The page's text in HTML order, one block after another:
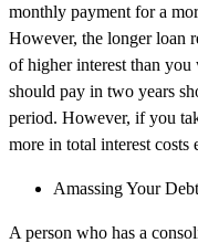
monthly payment for a
However, the longer loan
of higher interest than
should pay in two years
period. However, if you
more in total interest
Amassing Your
A person who has a